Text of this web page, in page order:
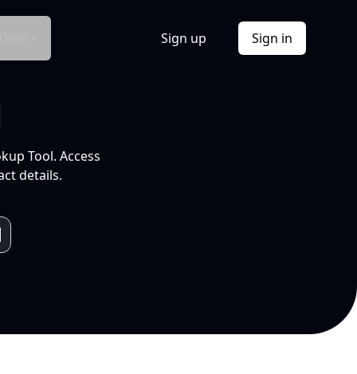
Sign up Sign in
Tool. Access
details.